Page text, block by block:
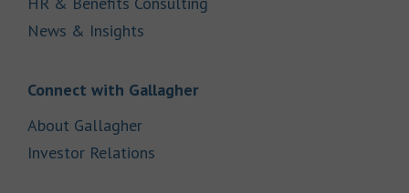
News & Insights
Connect with GallagherLink Opens in New Tab
About GallagherLink Opens in New Tab
Investor Relations